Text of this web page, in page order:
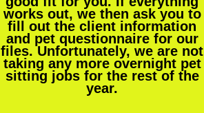
works out, we then ask you to
fill out the client information
and pet questionnaire for our
files. Unfortunately, we are not
taking any more overnight pet
sitting jobs for the rest of the
year.